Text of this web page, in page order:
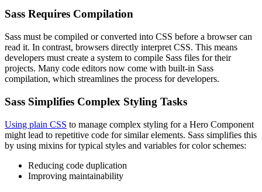
Sass Requires Compilation
Sass must be compiled or converted into CSS before a browser can
read it. In contrast, browsers directly interpret CSS. This means
developers must create a system to compile Sass files for their
projects. Many code editors now come with built-in Sass
compilation, which streamlines the process for developers.
Sass Simplifies Complex Styling Tasks
Using plain CSS to manage complex styling for a Hero Component
might lead to repetitive code for similar elements. Sass simplifies this
by using mixins for typical styles and variables for color schemes:
Reducing code duplication
Improving maintainability